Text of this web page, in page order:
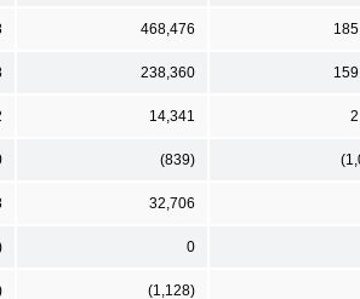
468,476
238,360
14,341
(839)
32,706
0
(1,128)